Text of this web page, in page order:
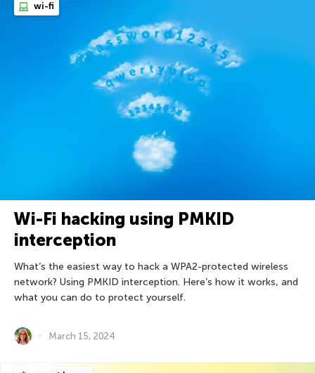
wi-fi
Wi-Fi hacking using PMKID
interception
What’s the easiest way to hack a WPA2-protected wireless
network? Using PMKID interception. Here’s how it works, and
what you can do to protect yourself.
March 15, 2024